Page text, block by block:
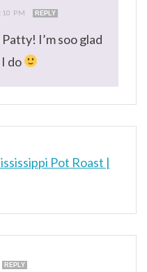
PM REPLY
I’m soo glad
do
Pot Roast |
REPLY